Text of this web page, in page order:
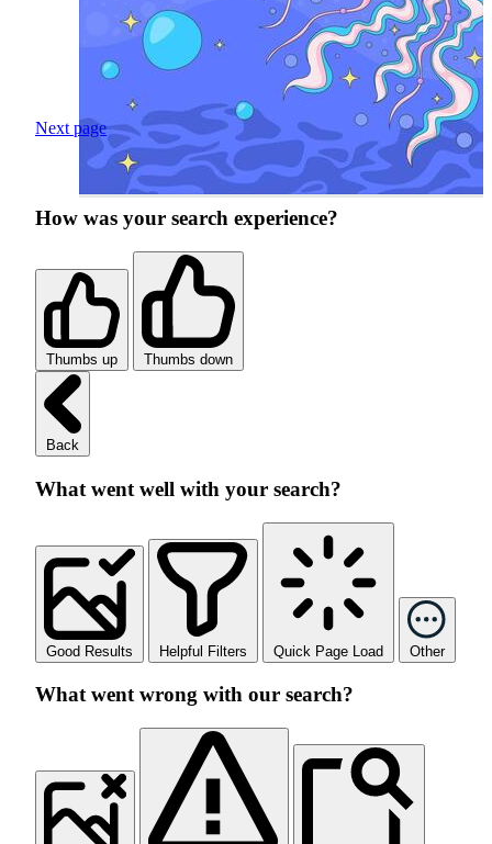
Next page
How was your search experience?
Thumbs up Thumbs down
Back
What went well with your search?
Good Results Helpful Filters Quick Page Load Other
What went wrong with our search?